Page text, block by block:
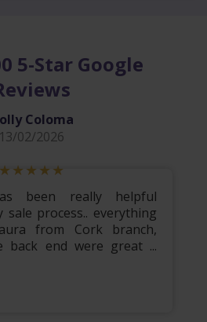
5-Star Google
Coloma
13/02/2026
been really helpful
process.. everything
from Cork branch,
back end were great ...